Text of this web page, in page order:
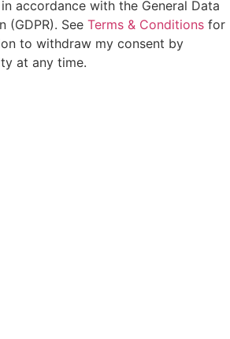
accordance with the General Data
(GDPR). See Terms & Conditions for
to withdraw my consent by
at any time.